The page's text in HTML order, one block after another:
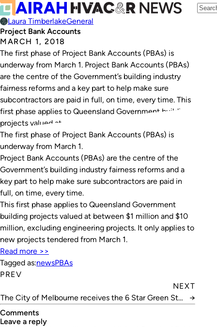
Laura TimberlakeGeneral
Project Bank Accounts
MARCH 1, 2018
The first phase of Project Bank Accounts (PBAs) is
underway from March 1. Project Bank Accounts (PBAs)
are the centre of the Government’s building industry
fairness reforms and a key part to help make sure
subcontractors are paid in full, on time, every time. This
first phase applies to Queensland Government building
projects valued at…
The first phase of Project Bank Accounts (PBAs) is
underway from March 1.
Project Bank Accounts (PBAs) are the centre of the
Government’s building industry fairness reforms and a
key part to help make sure subcontractors are paid in
full, on time, every time.
This first phase applies to Queensland Government
building projects valued at between $1 million and $10
million, excluding engineering projects. It only applies to
new projects tendered from March 1.
Read more >>
Tagged as:newsPBAs
PREV
NEXT
The City of Melbourne receives the 6 Star Green Star
→
Comments
leave a reply